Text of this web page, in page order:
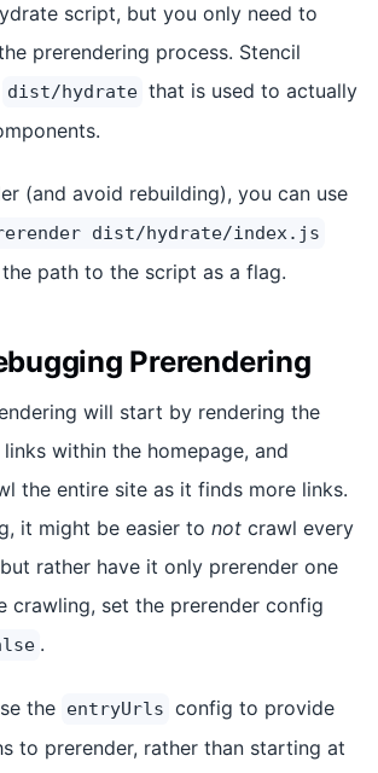
script, but you only need to
prerendering process. Stencil
dist/hydrate that is used to actually
(and avoid rebuilding), you can use
dist/hydrate/index.js
path to the script as a flag.
Prerendering
will start by rendering the
within the homepage, and
the entire site as it finds more links.
it might be easier to not crawl every
rather have it only prerender one
crawling, set the prerender config
.
the entryUrls config to provide
to prerender, rather than starting at